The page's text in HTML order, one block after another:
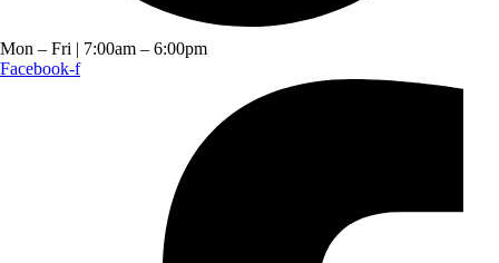
Mon – Fri | 7:00am – 6:00pm
Facebook-f